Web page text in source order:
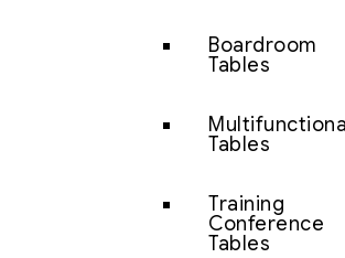
Boardroom
Tables
Multifunctional
Tables
Training
Conference
Tables